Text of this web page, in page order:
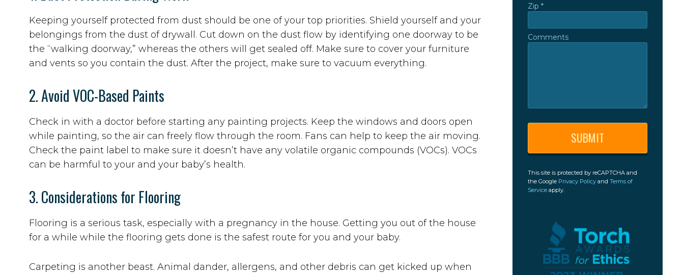
Keeping yourself protected from dust should be one of your top priorities. Shield yourself and your
belongings from the dust of drywall. Cut down on the dust flow by identifying one doorway to be
the “walking doorway,” whereas the others will get sealed off. Make sure to cover your furniture
and vents so you contain the dust. After the project, make sure to vacuum everything.
2. Avoid VOC-Based Paints
Check in with a doctor before starting any painting projects. Keep the windows and doors open
while painting, so the air can freely flow through the room. Fans can help to keep the air moving.
Check the paint label to make sure it doesn’t have any volatile organic compounds (VOCs). VOCs
can be harmful to your and your baby’s health.
3. Considerations for Flooring
Flooring is a serious task, especially with a pregnancy in the house. Getting you out of the house
for a while while the flooring gets done is the safest route for you and your baby.
Carpeting is another beast. Animal dander, allergens, and other debris can get kicked up when
Zip *
Zip *
Comments
Comments
This site is protected by reCAPTCHA and
the Google Privacy Policyand Terms of
Serviceapply.